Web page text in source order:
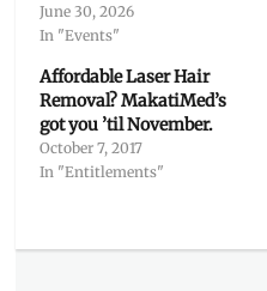
June 30, 2026
In "Events"
Affordable Laser Hair
Removal? MakatiMed’s
got you ’til November.
October 7, 2017
In "Entitlements"